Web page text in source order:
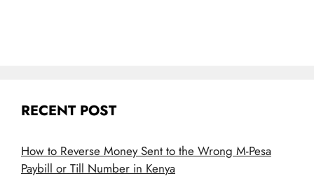
RECENT POST
How to Reverse Money Sent to the Wrong M-Pesa
Paybill or Till Number in Kenya